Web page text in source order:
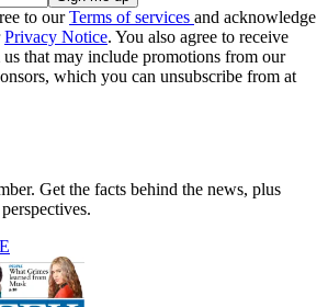
to ourTerms of services and acknowledge
Privacy Notice. You also agree to receive
that may include promotions from our
which you can unsubscribe from at
Get the facts behind the news, plus